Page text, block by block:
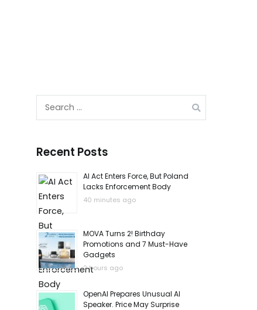
Search
Recent Posts
AI Act Enters Force, But Poland
Lacks Enforcement Body
40 minutes ago
MOVA Turns 2! Birthday
Promotions and 7 Must-Have
Gadgets
2 hours ago
OpenAI Prepares Unusual AI
Speaker. Price May Surprise